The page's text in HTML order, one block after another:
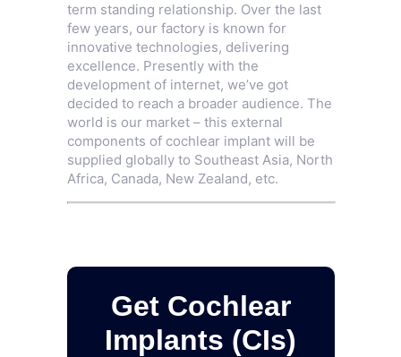
term standing relationship. Over the last
few years, our factory is known for
innovative technologies, delivering
excellence. Presently with the
development of internet, we’ve got
decided to reach a broader audience. The
world is our market – this external
components of cochlear implant will be
supplied globally to Southeast Asia, North
Africa, Canada, New Zealand, etc.
Get Cochlear
Implants (CIs)